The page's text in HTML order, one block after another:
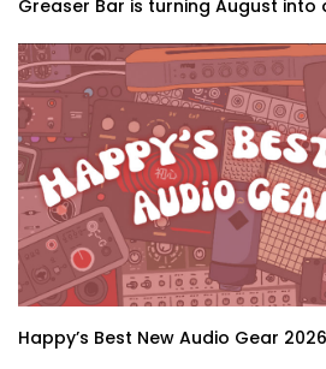
Greaser Bar is turning August into
Happy’s Best New Audio Gear 2026